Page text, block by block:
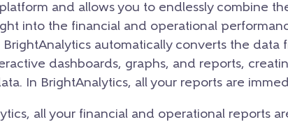
and allows you to endlessly combine
into the financial and operational
BrightAnalytics automatically converts the data
dashboards, graphs, and reports,
In BrightAnalytics, all your reports are
all your financial and operational reports